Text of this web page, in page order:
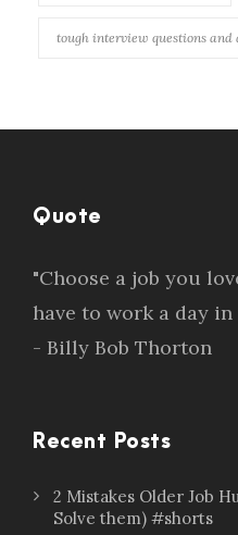
tough interview questions and
Quote
"Choose a job you
have to work a day
- Billy Bob Thorton
Recent Posts
2 Mistakes Older Job
Solve them) #shorts